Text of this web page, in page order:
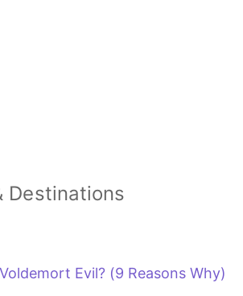
Destinations
Evil? (9 Reasons Why)